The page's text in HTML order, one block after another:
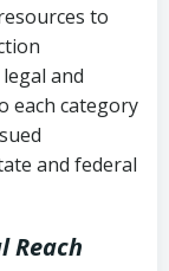
–
debt
prior
to
and
each category
and federal
Reach